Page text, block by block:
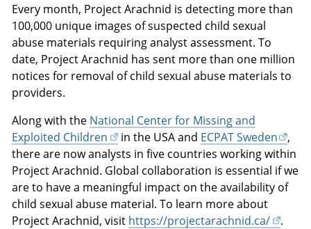
Every month, Project Arachnid is detecting more than
100,000 unique images of suspected child sexual
abuse materials requiring analyst assessment. To
date, Project Arachnid has sent more than one million
notices for removal of child sexual abuse materials to
providers.
Along with the National Center for Missing and
Exploited Children
in the USA and ECPAT Sweden
,
there are now analysts in five countries working within
Project Arachnid. Global collaboration is essential if we
are to have a meaningful impact on the availability of
child sexual abuse material. To learn more about
Project Arachnid, visit https://projectarachnid.ca/
.